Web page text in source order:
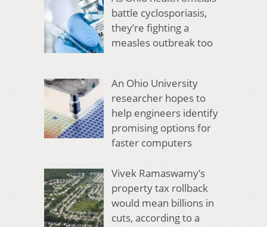
battle cyclosporiasis,
they’re fighting a
measles outbreak too
An Ohio University
researcher hopes to
help engineers identify
promising options for
faster computers
Vivek Ramaswamy’s
property tax rollback
would mean billions in
cuts, according to a